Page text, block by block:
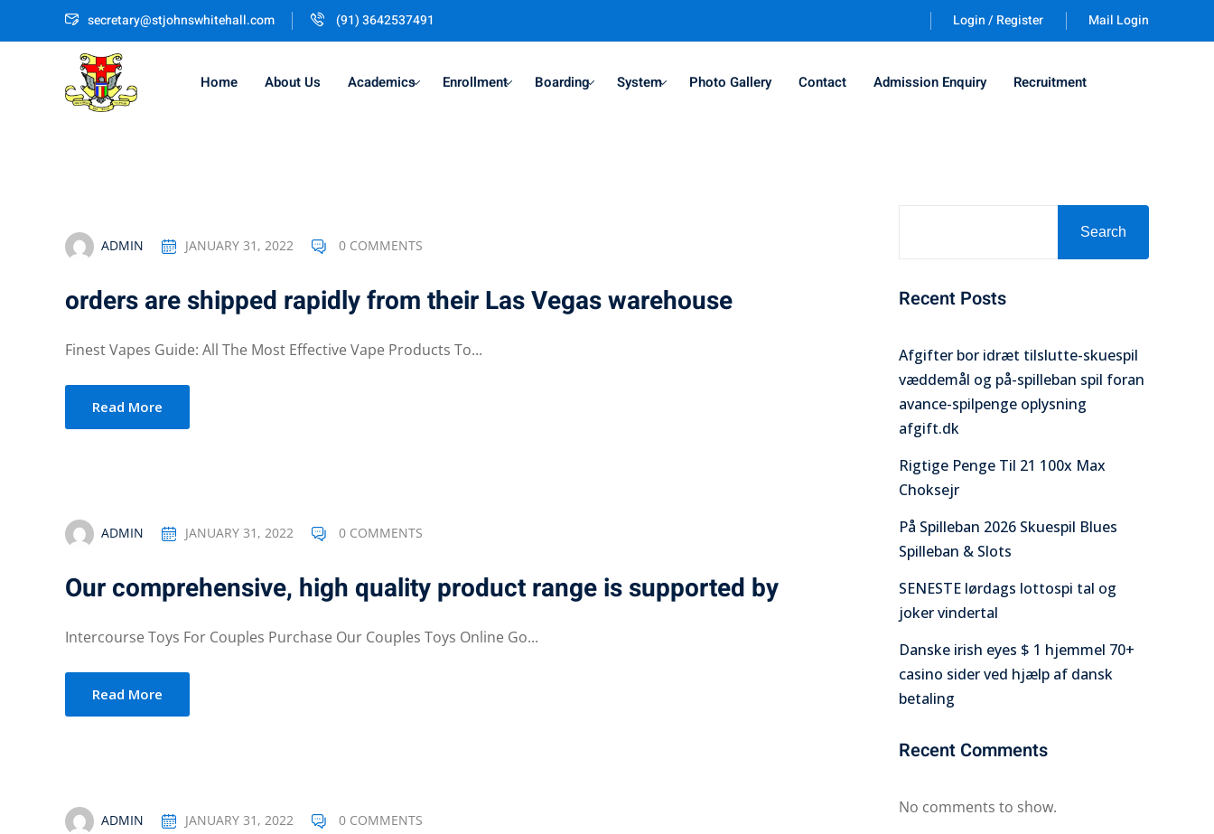
secretary@stjohnswhitehall.com (91) 3642537491 Login / Register Mail Login
Home About Us Academics Enrollment Boarding System Photo Gallery Contact Admission Enquiry Recruitment
ADMIN JANUARY 31, 2022 0 COMMENTS
orders are shipped rapidly from their Las Vegas warehouse
Finest Vapes Guide: All The Most Effective Vape Products To...
Read More
ADMIN JANUARY 31, 2022 0 COMMENTS
Our comprehensive, high quality product range is supported by
Intercourse Toys For Couples Purchase Our Couples Toys Online Go...
Read More
ADMIN JANUARY 31, 2022 0 COMMENTS
Search
Recent Posts
Afgifter bor idræt tilslutte-skuespil
væddemål og på-spilleban spil foran
avance-spilpenge oplysning
afgift.dk
Rigtige Penge Til 21 100x Max
Choksejr
På Spilleban 2026 Skuespil Blues
Spilleban & Slots
SENESTE lørdags lottospi tal og
joker vindertal
Danske irish eyes $ 1 hjemmel 70+
casino sider ved hjælp af dansk
betaling
Recent Comments
No comments to show.